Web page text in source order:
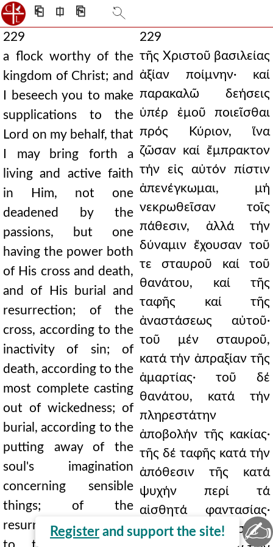
⎗ ⎅ ⎘
Register and support the site!
229
a flock worthy of the
kingdom of Christ; and
I beseech you to make
supplications to the
Lord on my behalf, that
I may bring forth a
living and active faith
in Him, not one
deadened by the
passions, but one
having the power both
of His cross and death,
and of His burial and
resurrection; of the
cross, according to the
inactivity of sin; of
death, according to the
most complete casting
out of wickedness; of
burial, according to the
putting away of the
soul's imagination
concerning sensible
things; of the
resurrection, according
229
τῆς Χριστοῦ βασιλείας
ἀξίαν ποίμνην· καί
παρακαλῶ δεήσεις
ὑπέρ ἐμοῦ ποιεῖσθαι
πρός Κύριον, ἵνα
ζῶσαν καί ἔμπρακτον
τήν εἰς αὐτόν πίστιν
ἀπενέγκωμαι, μή
νεκρωθεῖσαν τοῖς
πάθεσιν, ἀλλά τήν
δύναμιν ἔχουσαν τοῦ
τε σταυροῦ καί τοῦ
θανάτου, καί τῆς
ταφῆς καί τῆς
ἀναστάσεως αὐτοῦ·
τοῦ μέν σταυροῦ,
κατά τήν ἀπραξίαν τῆς
ἁμαρτίας· τοῦ δέ
θανάτου, κατά τήν
πληρεστάτην
ἀποβολήν τῆς κακίας·
τῆς δέ ταφῆς κατά τήν
ἀπόθεσιν τῆς κατά
ψυχήν περί τά
αἰσθητά φαντασίας·
τῆς δέ ἀναστάσεως,
✍